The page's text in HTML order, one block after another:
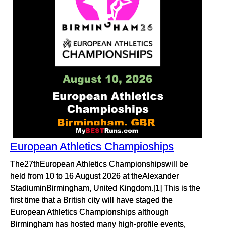
European Athletics Champioships
The27thEuropean Athletics Championshipswill be
held from 10 to 16 August 2026 at theAlexander
StadiuminBirmingham, United Kingdom.[1] This is the
first time that a British city will have staged the
European Athletics Championships although
Birmingham has hosted many high-profile events,